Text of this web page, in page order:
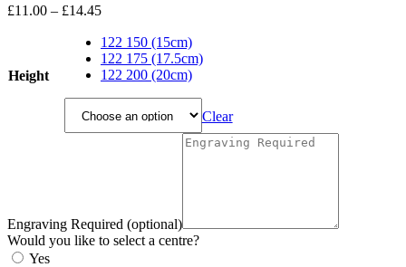
£11.00 – £14.45Price
£11.00
through
£14.45
Height
122 150 (15cm)
122 175 (17.5cm)
122 200 (20cm)
Clear
Engraving Required (optional)
Would you like to select a centre?
Yes